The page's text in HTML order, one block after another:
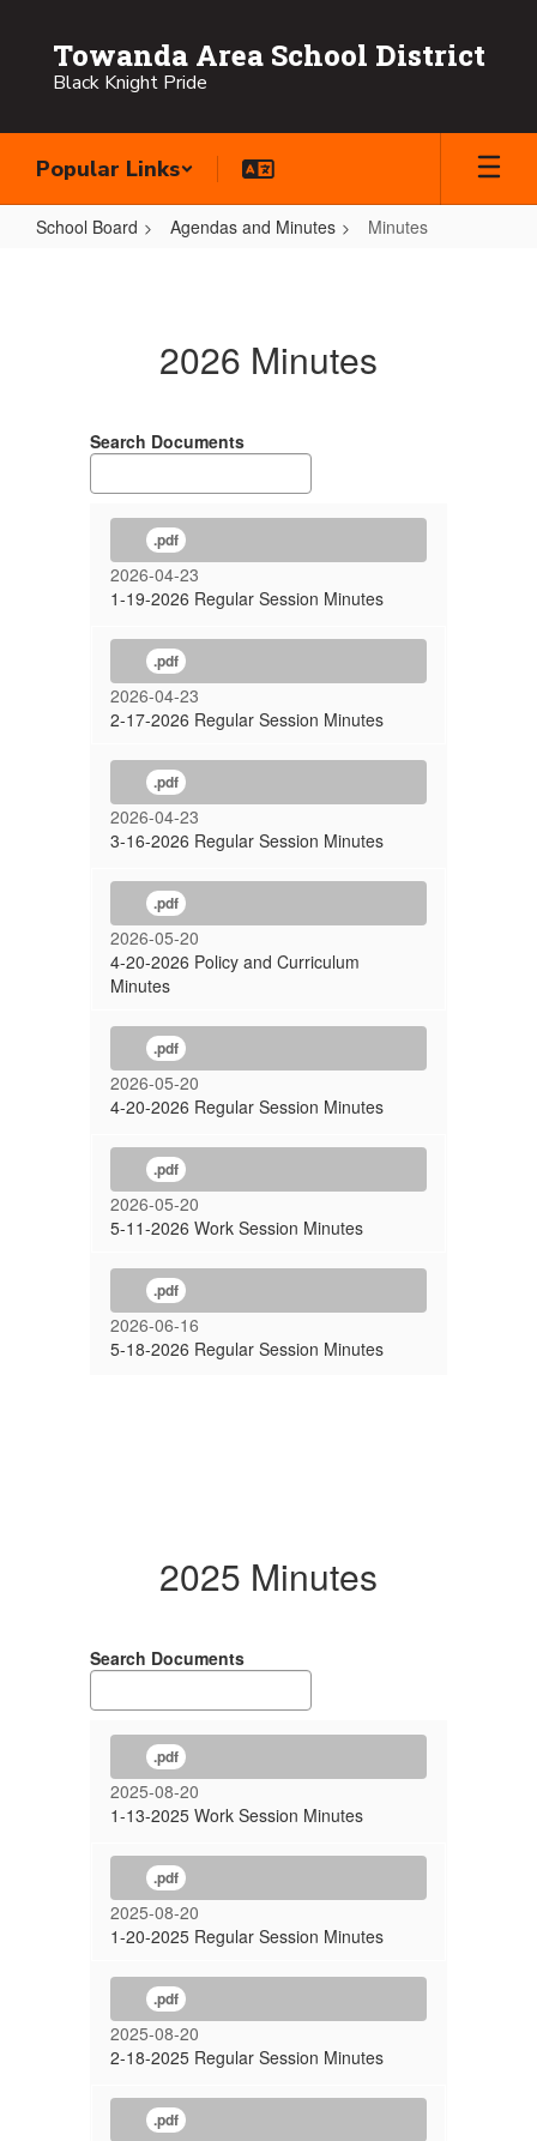
content
Towanda Area School District
Black Knight Pride
Popular Links
School Board Agendas and Minutes Minutes
2026 Minutes
Search Documents
.pdf
2026-04-23
1-19-2026 Regular Session Minutes
.pdf
2026-04-23
2-17-2026 Regular Session Minutes
.pdf
2026-04-23
3-16-2026 Regular Session Minutes
.pdf
2026-05-20
4-20-2026 Policy and Curriculum
Minutes
.pdf
2026-05-20
4-20-2026 Regular Session Minutes
.pdf
2026-05-20
5-11-2026 Work Session Minutes
.pdf
2026-06-16
5-18-2026 Regular Session Minutes
2025 Minutes
Search Documents
.pdf
2025-08-20
1-13-2025 Work Session Minutes
.pdf
2025-08-20
1-20-2025 Regular Session Minutes
.pdf
2025-08-20
2-18-2025 Regular Session Minutes
.pdf